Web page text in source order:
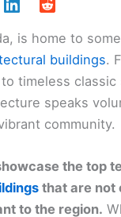
is home to
buildings.
timeless classic
speaks
community.
the top
that are not
to the region.